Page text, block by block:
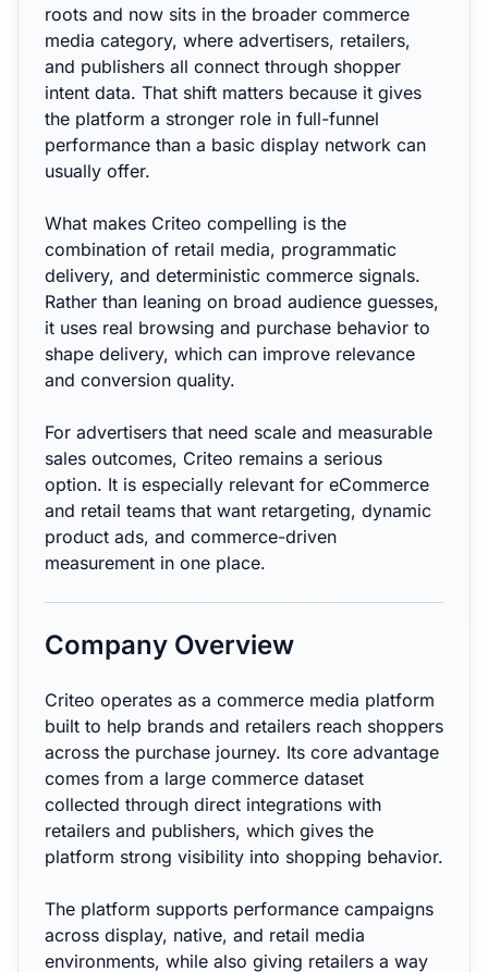
roots and now sits in the broader commerce
media category, where advertisers, retailers,
and publishers all connect through shopper
intent data. That shift matters because it gives
the platform a stronger role in full-funnel
performance than a basic display network can
usually offer.
What makes Criteo compelling is the
combination of retail media, programmatic
delivery, and deterministic commerce signals.
Rather than leaning on broad audience guesses,
it uses real browsing and purchase behavior to
shape delivery, which can improve relevance
and conversion quality.
For advertisers that need scale and measurable
sales outcomes, Criteo remains a serious
option. It is especially relevant for eCommerce
and retail teams that want retargeting, dynamic
product ads, and commerce-driven
measurement in one place.
Company Overview
Criteo operates as a commerce media platform
built to help brands and retailers reach shoppers
across the purchase journey. Its core advantage
comes from a large commerce dataset
collected through direct integrations with
retailers and publishers, which gives the
platform strong visibility into shopping behavior.
The platform supports performance campaigns
across display, native, and retail media
environments, while also giving retailers a way